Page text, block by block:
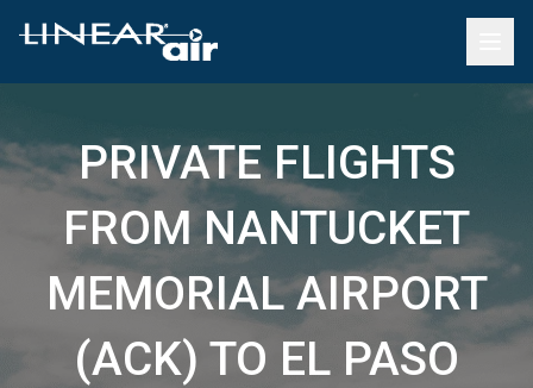
PRIVATE FLIGHTS
FROM NANTUCKET
MEMORIAL AIRPORT
(ACK) TO EL PASO